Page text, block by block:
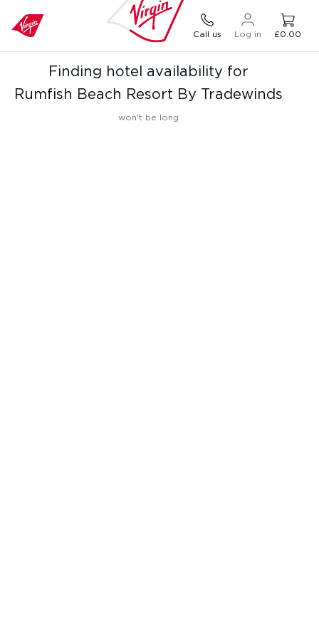
Call us Log in £0.00
Finding hotel availability for
Rumfish Beach Resort By Tradewinds
won't be long